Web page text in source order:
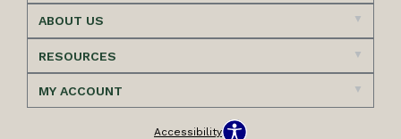
ABOUT US
RESOURCES
MY ACCOUNT
Accessibility